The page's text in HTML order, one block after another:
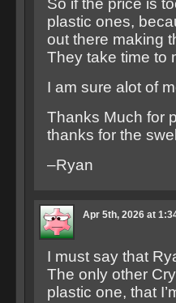
So if the price is
plastic ones,
out there making
They take time to
I am sure alot of
Thanks Much for
thanks for the
–Ryan
Apr 5th, 2026 at
I must say that
The only other
plastic one, that